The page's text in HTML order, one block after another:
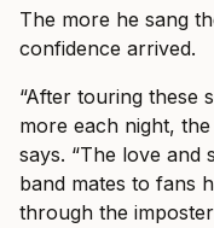
The more he sang
confidence arrived.
“After touring these
more each night,
says. “The love and
band mates to fans
through the